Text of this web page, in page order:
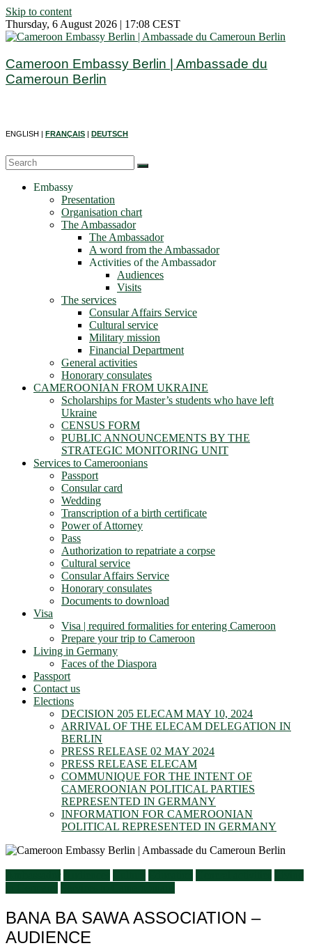
Skip to content
Thursday, 6 August 2026 | 17:08 CEST
Cameroon Embassy Berlin | Ambassade du
Cameroun Berlin
ENGLISH | FRANÇAIS DEUTSCH
Embassy
Presentation
Organisation chart
The Ambassador
The Ambassador
A word from the Ambassador
Activities of the Ambassador
Audiences
Visits
The services
Consular Affairs Service
Cultural service
Military mission
Financial Department
General activities
Honorary consulates
CAMEROONIAN FROM UKRAINE
Scholarships for Master’s students who have left
Ukraine
CENSUS FORM
PUBLIC ANNOUNCEMENTS BY THE
STRATEGIC MONITORING UNIT
Services to Cameroonians
Passport
Consular card
Wedding
Transcription of a birth certificate
Power of Attorney
Pass
Authorization to repatriate a corpse
Cultural service
Consular Affairs Service
Honorary consulates
Documents to download
Visa
Visa | required formalities for entering Cameroon
Prepare your trip to Cameroon
Living in Germany
Faces of the Diaspora
Passport
Contact us
Elections
DECISION 205 ELECAM MAY 10, 2024
ARRIVAL OF THE ELECAM DELEGATION IN
BERLIN
PRESS RELEASE 02 MAY 2024
PRESS RELEASE ELECAM
COMMUNIQUE FOR THE INTENT OF
CAMEROONIAN POLITICAL PARTIES
REPRESENTED IN GERMANY
INFORMATION FOR CAMEROONIAN
POLITICAL REPRESENTED IN GERMANY
BANA BA SAWA ASSOCIATION –
AUDIENCE